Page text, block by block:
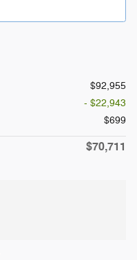
$92,955
- $22,943
$699
$70,711